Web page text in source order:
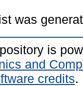
was
is
and
credits.